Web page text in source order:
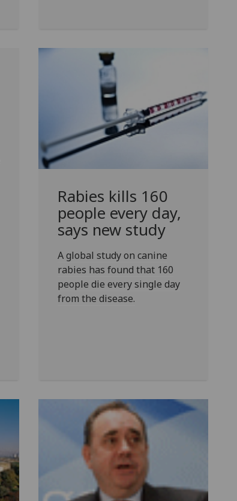
Rabies kills 160
people every day,
says new study
A global study on canine
rabies has found that 160
people die every single day
from the disease.